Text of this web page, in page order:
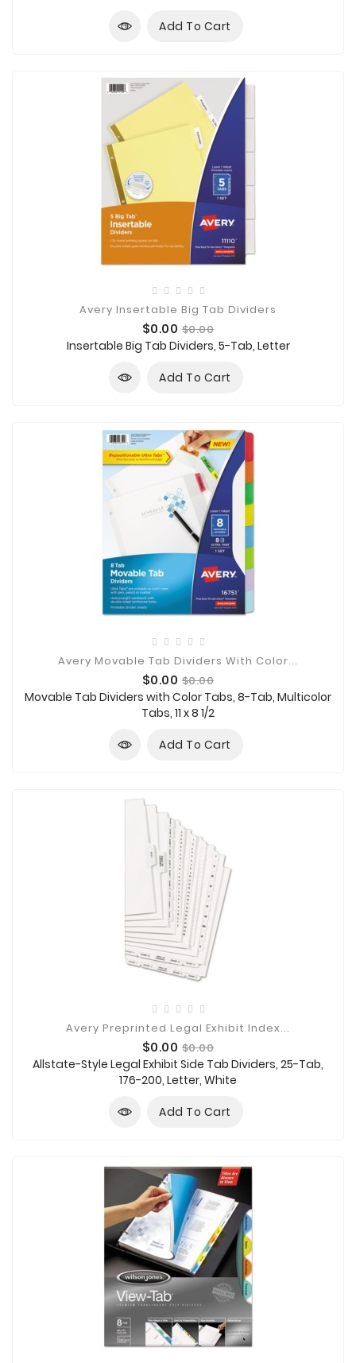
Add To Cart
Avery Insertable Big Tab Dividers
Price
$0.00 Regular
price
$0.00
Insertable Big Tab Dividers, 5-Tab, Letter
Add To Cart
Avery Movable Tab Dividers With Color...
Price
$0.00 Regular
price
$0.00
Movable Tab Dividers with Color Tabs, 8-Tab, Multicolor
Tabs, 11 x 8 1/2
Add To Cart
Avery Preprinted Legal Exhibit Index...
Price
$0.00 Regular
price
$0.00
Allstate-Style Legal Exhibit Side Tab Dividers, 25-Tab,
176-200, Letter, White
Add To Cart